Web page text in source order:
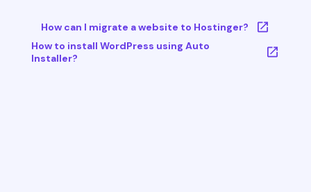
How can I migrate a website to Hostinger?
How to install WordPress using Auto
Installer?